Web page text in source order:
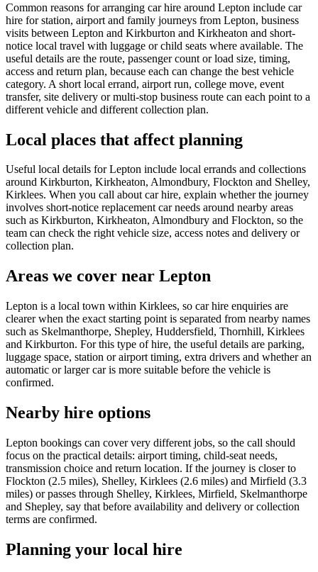
Common reasons for arranging car hire around Lepton include car
hire for station, airport and family journeys from Lepton, business
visits between Lepton and Kirkburton and Kirkheaton and short-
notice local travel with luggage or child seats where available. The
useful details are the route, passenger count or load size, timing,
access and return plan, because each can change the best vehicle
category. A short local errand, airport run, college move, event
transfer, site delivery or multi-stop business route can each point to a
different vehicle and different collection plan.
Local places that affect planning
Useful local details for Lepton include local errands and collections
around Kirkburton, Kirkheaton, Almondbury, Flockton and Shelley,
Kirklees. When you call about car hire, explain whether the journey
involves short-notice replacement car needs around nearby areas
such as Kirkburton, Kirkheaton, Almondbury and Flockton, so the
team can check the right vehicle size, access notes and delivery or
collection plan.
Areas we cover near Lepton
Lepton is a local town within Kirklees, so car hire enquiries are
clearer when the exact starting point is separated from nearby names
such as Skelmanthorpe, Shepley, Huddersfield, Thornhill, Kirklees
and Kirkburton. For this type of hire, the useful details are parking,
luggage space, station or airport timing, extra drivers and whether an
automatic or larger car is more suitable before the vehicle is
confirmed.
Nearby hire options
Lepton bookings can cover very different jobs, so the call should
focus on the practical details: airport timing, child-seat needs,
transmission choice and return location. If the journey is closer to
Flockton (2.5 miles), Shelley, Kirklees (2.6 miles) and Mirfield (3.3
miles) or passes through Shelley, Kirklees, Mirfield, Skelmanthorpe
and Shepley, say that before availability and delivery or collection
terms are confirmed.
Planning your local hire